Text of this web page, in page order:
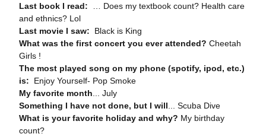
Last book I read: … Does my textbook count? Health care
and ethnics? Lol
Last movie I saw: Black is King
What was the first concert you ever attended? Cheetah
Girls !
The most played song on my phone (spotify, ipod, etc.)
is: Enjoy Yourself- Pop Smoke
My favorite month ... July
Something I have not done, but I will ... Scuba Dive
What is your favorite holiday and why? My birthday
count?